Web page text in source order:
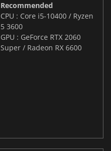
Recommended
CPU : Core i5-10400 / Ryzen
5 3600
GPU : GeForce RTX 2060
Super / Radeon RX 6600